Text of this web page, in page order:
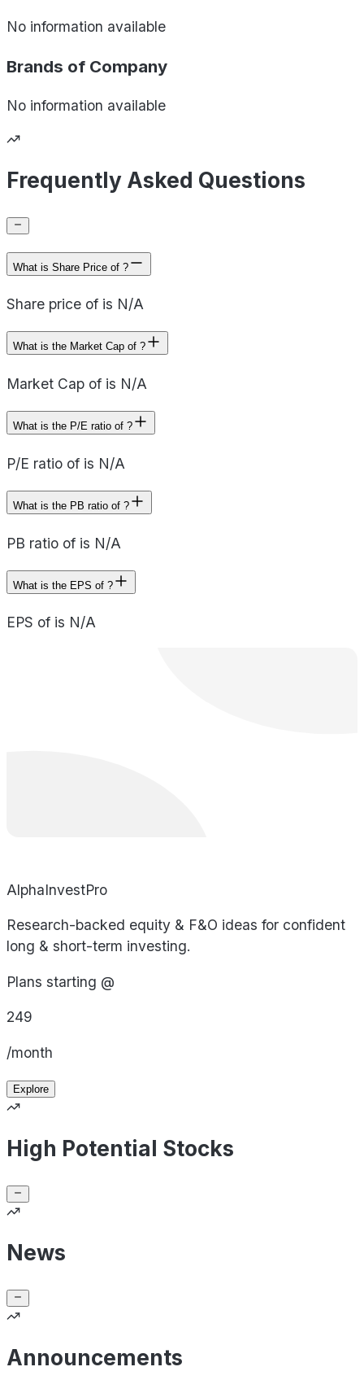
No information available
Brands of Company
No information available
Frequently Asked Questions
What is Share Price of ?
Share price of is N/A
What is the Market Cap of ?
Market Cap of is N/A
What is the P/E ratio of ?
P/E ratio of is N/A
What is the PB ratio of ?
PB ratio of is N/A
What is the EPS of ?
EPS of is N/A
AlphaInvestPro
Research-backed equity & F&O ideas for confident
long & short-term investing.
Plans starting @
249
/month
Explore
High Potential Stocks
News
Announcements